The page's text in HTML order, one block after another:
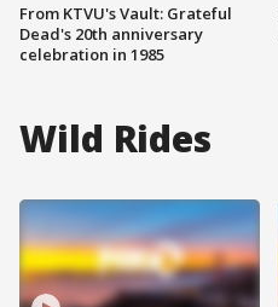
From KTVU's Vault: Grateful
Dead's 20th anniversary
celebration in 1985
Wild Rides